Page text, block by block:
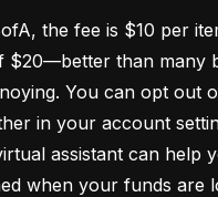
the fee is $10 per
$20—better than many
You can opt out
in your account
assistant can help
when your funds are